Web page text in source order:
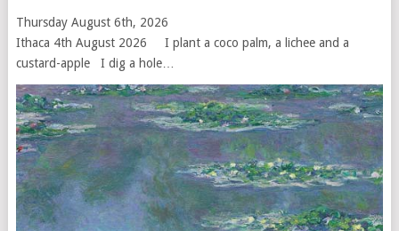
Thursday August 6th, 2026
Ithaca 4th August 2026 I plant a coco palm, a lichee and a
custard-apple I dig a hole…